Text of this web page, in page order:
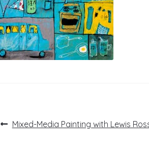
PostPrevious
Mixed-Media Painting with Lewis